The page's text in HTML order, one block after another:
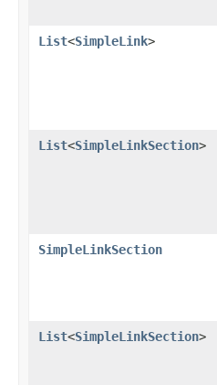
List<SimpleLink>
List<SimpleLinkSection>
SimpleLinkSection
List<SimpleLinkSection>